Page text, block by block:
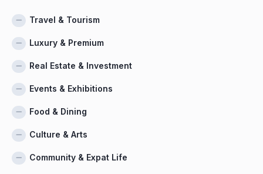
Travel & Tourism
Luxury & Premium
Real Estate & Investment
Events & Exhibitions
Food & Dining
Culture & Arts
Community & Expat Life